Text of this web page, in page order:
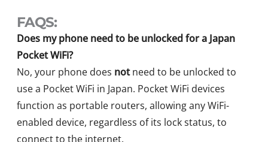
FAQS:
Does my phone need to be unlocked for a Japan
Pocket WiFi?
No, your phone does notneed to be unlocked to
use a Pocket WiFi in Japan. Pocket WiFi devices
function as portable routers, allowing any WiFi-
enabled device, regardless of its lock status, to
connect to the internet.